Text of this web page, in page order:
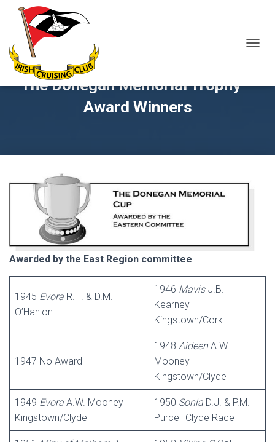
G
I
The Donegan Memorial Trophy –
Award Winners
Awarded by the East Region committee
1945 Evora R.H. & D.M.
O’Hanlon
1946 MavisJ.B.
Kearney
Kingstown/Cork
1947 No Award
1948 AideenA.W.
Mooney
Kingstown/Clyde
1949 Evora A.W. Mooney
Kingstown/Clyde
1950 Sonia D.J. & P.M.
Purcell Clyde Race